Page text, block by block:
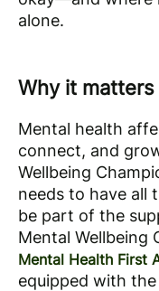
alone.
Why it matters
Mental health
connect, and
Wellbeing
needs to have all
be part of the
Mental Wellbeing
Mental Health First
equipped with